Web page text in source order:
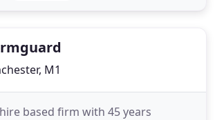
M1
based firm with 45 years